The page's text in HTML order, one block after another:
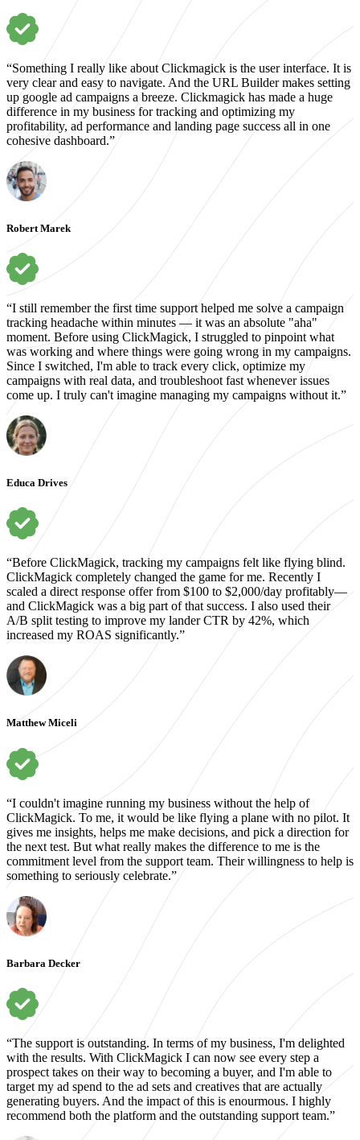
“Something I really like about Clickmagick is the user interface. It is
very clear and easy to navigate. And the URL Builder makes setting
up google ad campaigns a breeze. Clickmagick has made a huge
difference in my business for tracking and optimizing my
profitability, ad performance and landing page success all in one
cohesive dashboard.”
Robert Marek
“I still remember the first time support helped me solve a campaign
tracking headache within minutes — it was an absolute "aha"
moment. Before using ClickMagick, I struggled to pinpoint what
was working and where things were going wrong in my campaigns.
Since I switched, I'm able to track every click, optimize my
campaigns with real data, and troubleshoot fast whenever issues
come up. I truly can't imagine managing my campaigns without it.”
Educa Drives
“Before ClickMagick, tracking my campaigns felt like flying blind.
ClickMagick completely changed the game for me. Recently I
scaled a direct response offer from $100 to $2,000/day profitably—
and ClickMagick was a big part of that success. I also used their
A/B split testing to improve my lander CTR by 42%, which
increased my ROAS significantly.”
Matthew Miceli
“I couldn't imagine running my business without the help of
ClickMagick. To me, it would be like flying a plane with no pilot. It
gives me insights, helps me make decisions, and pick a direction for
the next test. But what really makes the difference to me is the
commitment level from the support team. Their willingness to help is
something to seriously celebrate.”
Barbara Decker
“The support is outstanding. In terms of my business, I'm delighted
with the results. With ClickMagick I can now see every step a
prospect takes on their way to becoming a buyer, and I'm able to
target my ad spend to the ad sets and creatives that are actually
generating buyers. And the impact of this is enourmous. I highly
recommend both the platform and the outstanding support team.”